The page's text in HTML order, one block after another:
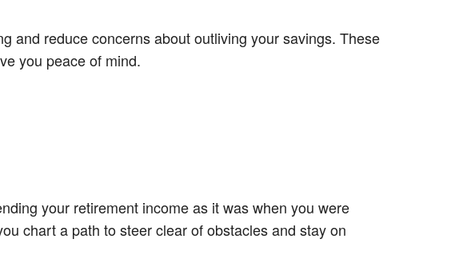
and reduce concerns about outliving your savings. These
you peace of mind.
your retirement income as it was when you were
chart a path to steer clear of obstacles and stay on